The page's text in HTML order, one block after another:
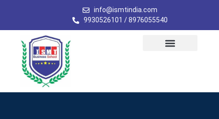
info@ismtindia.com
9930526101 / 8976055540